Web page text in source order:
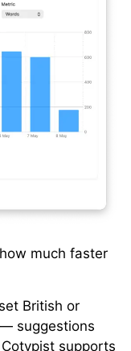
much faster
British or
suggestions
supports